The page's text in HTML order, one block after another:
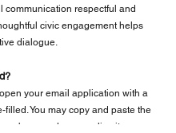
communication respectful and
civic engagement helps
dialogue.
your email application with a
filled. You may copy and paste the
above and personalize it as you